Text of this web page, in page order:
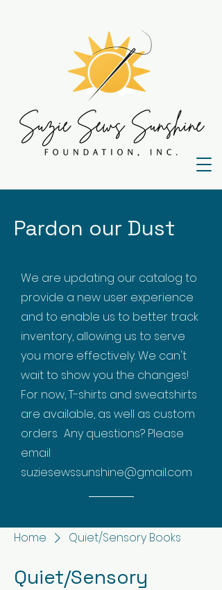
Pardon our Dust
We are updating our catalog to
provide a new user experience
and to enable us to better track
inventory, allowing us to serve
you more effectively. We can't
wait to show you the changes!
For now, T-shirts and sweatshirts
are available, as well as custom
orders. Any questions? Please
email
suziesewssunshine@gmail.com
Home Quiet/Sensory Books
Quiet/Sensory